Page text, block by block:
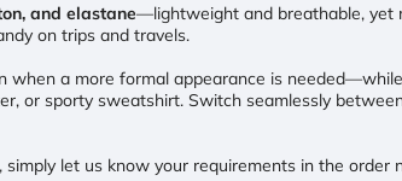
and elastane—lightweight and breathable, yet
on trips and travels.
when a more formal appearance is
or sporty sweatshirt. Switch seamlessly
simply let us know your requirements in the